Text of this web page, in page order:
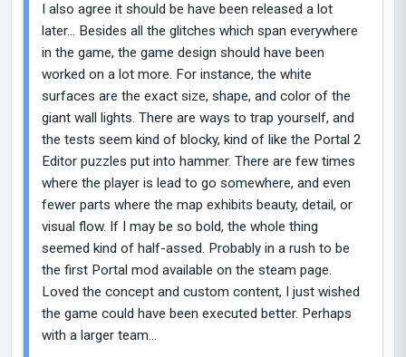
I also agree it should be have been released a lot
later... Besides all the glitches which span everywhere
in the game, the game design should have been
worked on a lot more. For instance, the white
surfaces are the exact size, shape, and color of the
giant wall lights. There are ways to trap yourself, and
the tests seem kind of blocky, kind of like the Portal 2
Editor puzzles put into hammer. There are few times
where the player is lead to go somewhere, and even
fewer parts where the map exhibits beauty, detail, or
visual flow. If I may be so bold, the whole thing
seemed kind of half-assed. Probably in a rush to be
the first Portal mod available on the steam page.
Loved the concept and custom content, I just wished
the game could have been executed better. Perhaps
with a larger team...